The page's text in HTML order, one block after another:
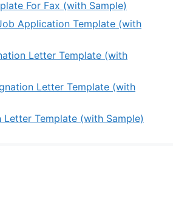
For Fax (with Sample)
Application Template (with
Letter Template (with
Letter Template (with
Letter Template (with Sample)